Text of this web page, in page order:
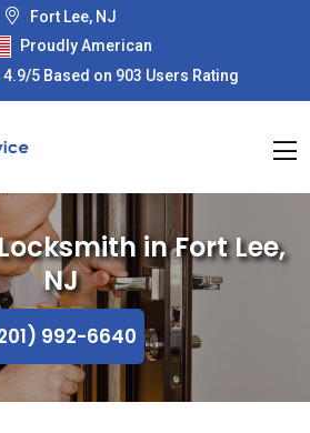
Fort Lee, NJ
Proudly American
4.9/5Based on 903 Users Rating
in Fort Lee,
NJ
992-6640